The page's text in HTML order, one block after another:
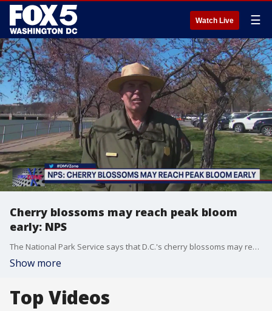
Watch Live ☰
Cherry blossoms may reach peak bloom
early: NPS
The National Park Service says that D.C.'s cherry blossoms may reach peak bloom even earlier than we thought! NPS spokesman Mike Litterst joins the DMV Zone to talk about when we could see the famed blooms.
Show more
Top Videos